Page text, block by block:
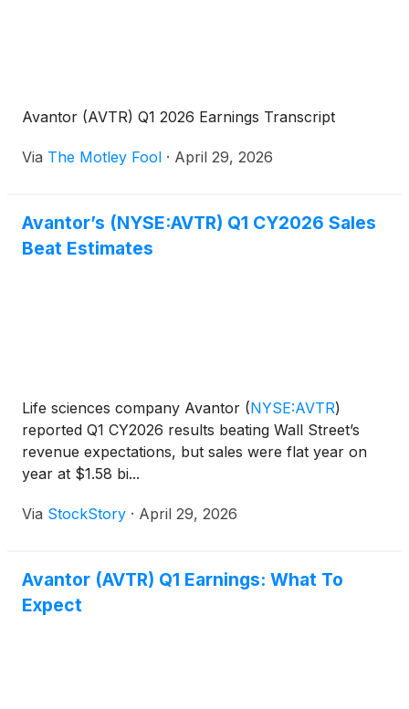
Avantor (AVTR) Q1 2026 Earnings Transcript
Via The Motley Fool · April 29, 2026
Avantor’s (NYSE:AVTR) Q1 CY2026 Sales
Beat Estimates
Life sciences company Avantor (NYSE:AVTR)
reported Q1 CY2026 results beating Wall Street’s
revenue expectations, but sales were flat year on
year at $1.58 bi...
Via StockStory · April 29, 2026
Avantor (AVTR) Q1 Earnings: What To
Expect